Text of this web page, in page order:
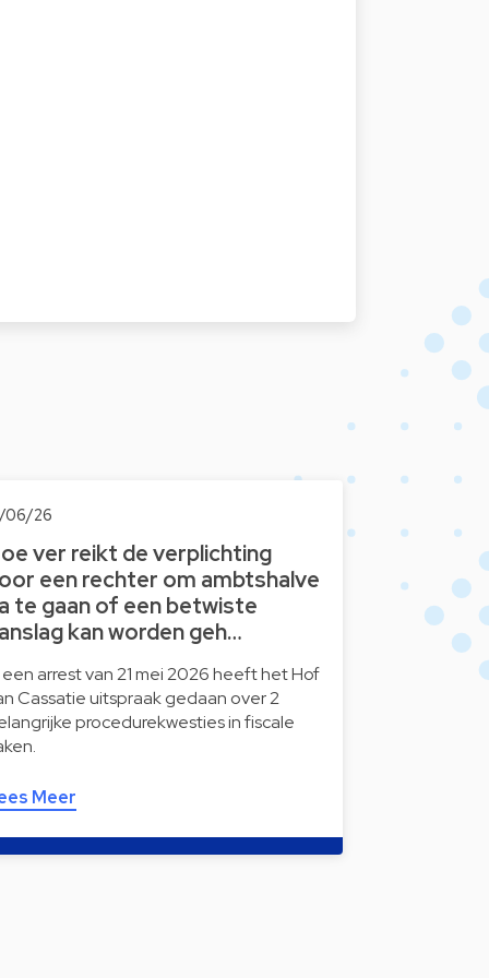
06/26
ver reikt de verplichting
een rechter om ambtshalve
te gaan of een betwiste
kan worden geh…
een arrest van 21 mei 2026 heeft het Hof
Cassatie uitspraak gedaan over 2
procedurekwesties in fiscale
Meer